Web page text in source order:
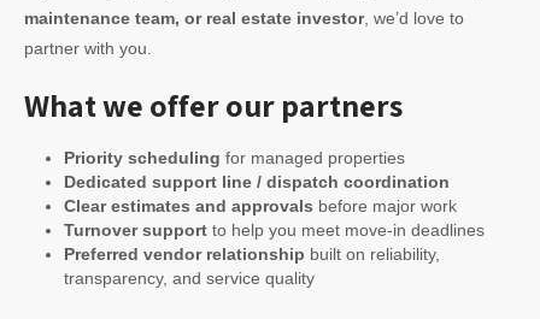
maintenance team, or real estate investor, we’d love to
partner with you.
What we offer our partners
Priority scheduling for managed properties
Dedicated support line / dispatch coordination
Clear estimates and approvals before major work
Turnover supportto help you meet move-in deadlines
Preferred vendor relationship built on reliability,
transparency, and service quality